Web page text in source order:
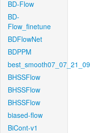
BD-Flow
BD-
Flow_finetune
BDFlowNet
BDPPM
best_smooth07_07_21_09
BHSSFlow
BHSSFlow
BHSSFlow
biased-flow
BiCont-v1